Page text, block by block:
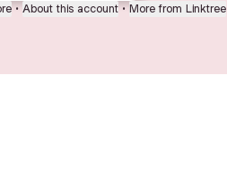
• About this account • More from Linktree